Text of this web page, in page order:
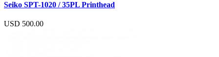
Seiko SPT-1020 / 35PL Printhead
USD 500.00